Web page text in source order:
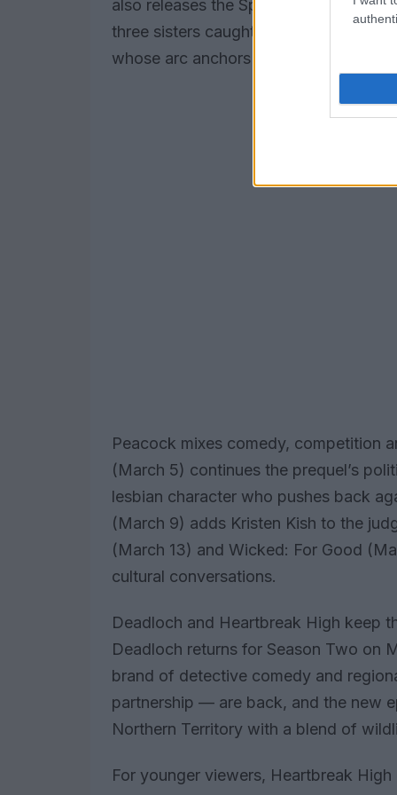
also releases the Spanish-language
three sisters caught up in a hit-and-
whose arc anchors much of the series’
Peacock mixes comedy, competition
(March 5) continues the prequel’s
lesbian character who pushes back
(March 9) adds Kristen Kish to the
(March 13) and Wicked: For Good
cultural conversations.
Deadloch and Heartbreak High keep
Deadloch returns for Season Two on
brand of detective comedy and
partnership — are back, and the new
Northern Territory with a blend of
For younger viewers, Heartbreak